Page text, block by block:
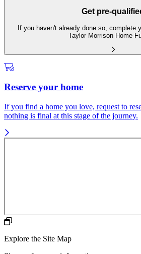
Get pre-
If you haven't already done so, complete
Taylor Morrison Home
Reserve your home
If you find a home you love, request to
nothing is final at this stage of the journey.
Explore the Site Map